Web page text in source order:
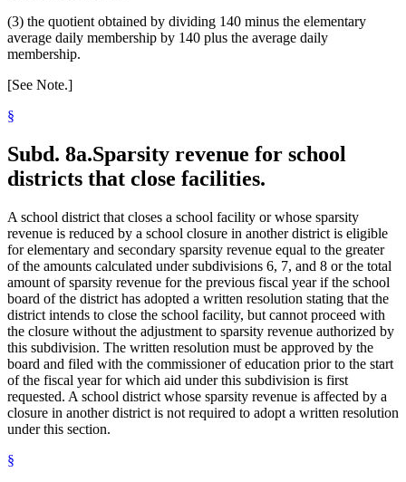
(3) the quotient obtained by dividing 140 minus the elementary
average daily membership by 140 plus the average daily
membership.
[See Note.]
§
Subd. 8a.Sparsity revenue for school
districts that close facilities.
A school district that closes a school facility or whose sparsity
revenue is reduced by a school closure in another district is eligible
for elementary and secondary sparsity revenue equal to the greater
of the amounts calculated under subdivisions 6, 7, and 8 or the total
amount of sparsity revenue for the previous fiscal year if the school
board of the district has adopted a written resolution stating that the
district intends to close the school facility, but cannot proceed with
the closure without the adjustment to sparsity revenue authorized by
this subdivision. The written resolution must be approved by the
board and filed with the commissioner of education prior to the start
of the fiscal year for which aid under this subdivision is first
requested. A school district whose sparsity revenue is affected by a
closure in another district is not required to adopt a written resolution
under this section.
§